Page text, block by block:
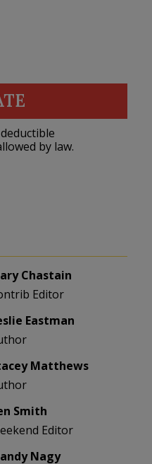
by law.
Chastain
Editor
Eastman
Matthews
Smith
Editor
Nagy